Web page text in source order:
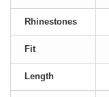
Rhinestones
Fit
Length